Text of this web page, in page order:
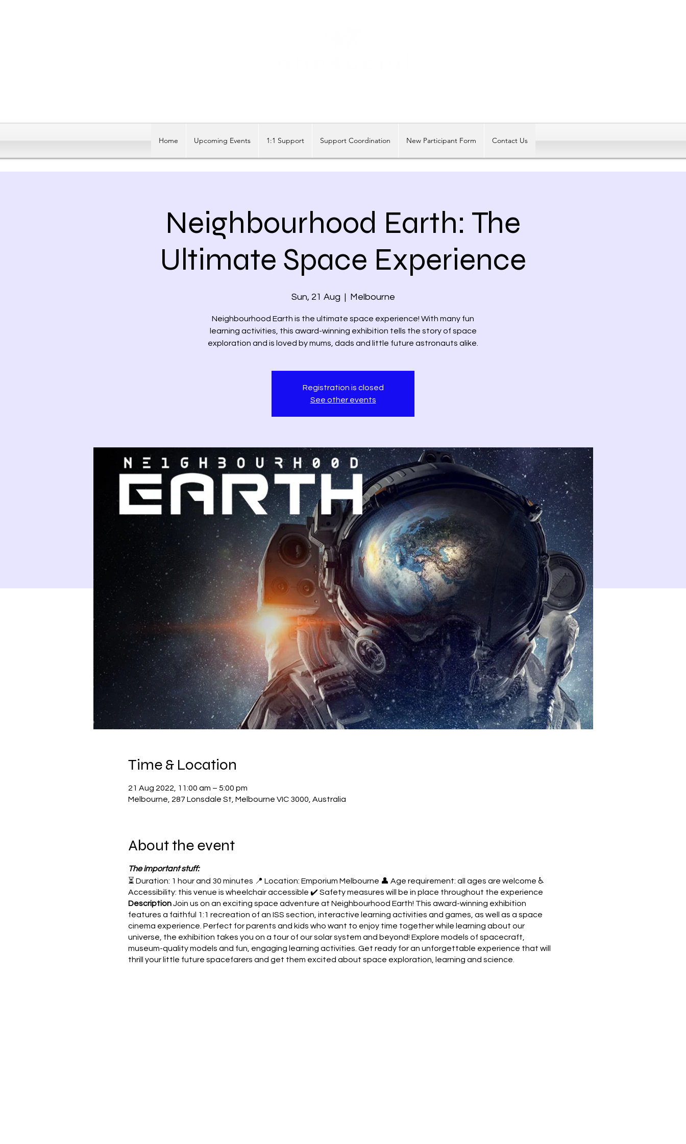
Home Upcoming Events 1:1 Support Support Coordination New Participant Form Contact Us
Neighbourhood Earth: The
Ultimate Space Experience
Sun, 21 Aug
  |
Melbourne
Neighbourhood Earth is the ultimate space experience! With many fun
learning activities, this award-winning exhibition tells the story of space
exploration and is loved by mums, dads and little future astronauts alike.
Registration is closed
See other events
Time & Location
21 Aug 2022, 11:00 am – 5:00 pm
Melbourne, 287 Lonsdale St, Melbourne VIC 3000, Australia
About the event
The important stuff:
⏳ Duration: 1 hour and 30 minutes 📍 Location: Emporium Melbourne 👤 Age requirement: all ages are welcome ♿
Accessibility: this venue is wheelchair accessible ✔️ Safety measures will be in place throughout the experience
DescriptionJoin us on an exciting space adventure at Neighbourhood Earth! This award-winning exhibition
features a faithful 1:1 recreation of an ISS section, interactive learning activities and games, as well as a space
cinema experience. Perfect for parents and kids who want to enjoy time together while learning about our
universe, the exhibition takes you on a tour of our solar system and beyond! Explore models of spacecraft,
museum-quality models and fun, engaging learning activities. Get ready for an unforgettable experience that will
thrill your little future spacefarers and get them excited about space exploration, learning and science.